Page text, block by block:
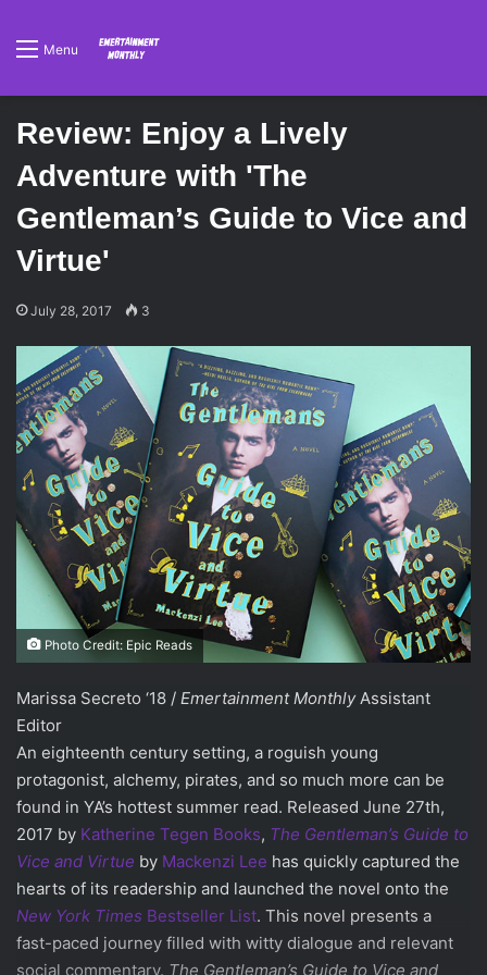
Menu
Review: Enjoy a Lively
Adventure with 'The
Gentleman’s Guide to Vice and
Virtue'
July 28, 2017 3
Photo Credit: Epic Reads
Marissa Secreto ‘18 / Emertainment MonthlyAssistant
Editor
An eighteenth century setting, a roguish young
protagonist, alchemy, pirates, and so much more can be
found in YA’s hottest summer read. Released June 27th,
2017 by Katherine Tegen Books, The Gentleman’s Guide to
Vice and Virtue by Mackenzi Lee has quickly captured the
hearts of its readership and launched the novel onto the
New York Times Bestseller List. This novel presents a
fast-paced journey filled with witty dialogue and relevant
social commentary. The Gentleman’s Guide to Vice and